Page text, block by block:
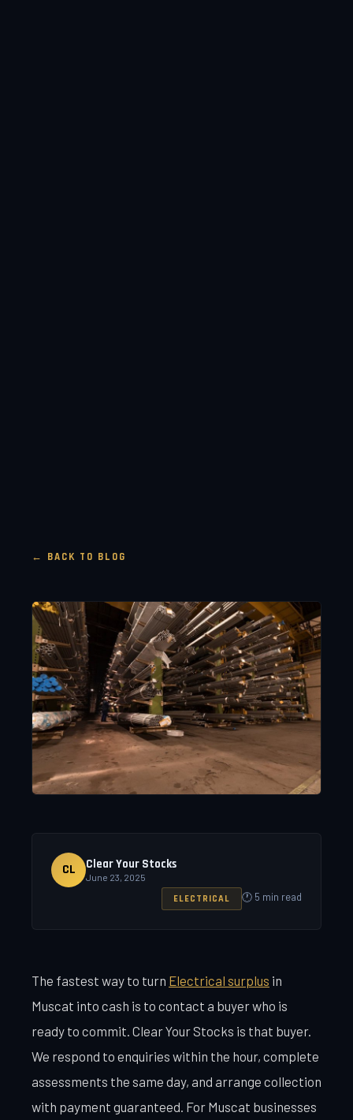
← BACK TO BLOG
CL Clear Your Stocks
June 23, 2025
ELECTRICAL 🕐 5 min read
The fastest way to turn Electrical surplus in
Muscat into cash is to contact a buyer who is
ready to commit. Clear Your Stocks is that buyer.
We respond to enquiries within the hour, complete
assessments the same day, and arrange collection
with payment guaranteed. For Muscat businesses